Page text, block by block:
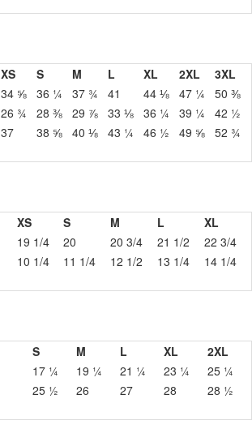
XS
S M L XL 2XL
3XL
34 ⅝ 36 ¼ 37 ¾ 41 44 ⅛ 47 ¼
50 ⅜
26 ¾ 28 ⅜ 29 ⅞ 33 ⅛ 36 ¼ 39 ¼
42 ½
37 38 ⅝ 40 ⅛ 43 ¼ 46 ½ 49 ⅝ 52 ¾
XS
S M L
XL
19 1/4 20 20 3/4 21 1/2
22 3/4
10 1/4 11 1/4 12 1/2 13 1/4 14 1/4
S
M L XL
2XL
17 ¼ 19 ¼ 21 ¼ 23 ¼
25 ¼
25 ½ 26 27 28 28 ½